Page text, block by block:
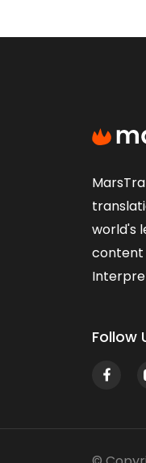
world's
content
Follow